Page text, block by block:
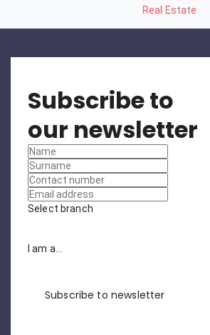
Subscribe to
our newsletter
Select branch
I am a...
Subscribe to newsletter